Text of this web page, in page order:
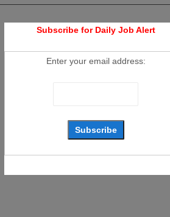
Subscribe for Daily Job Alert
Enter your email address: